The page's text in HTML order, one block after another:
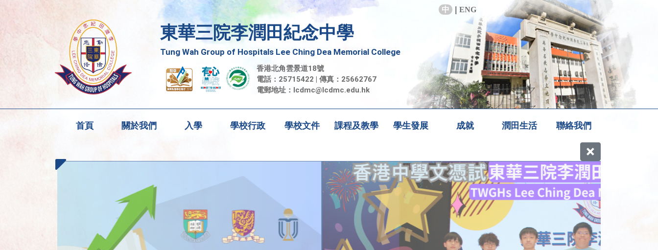
中 ENG
東華三院李潤田紀念中學
Tung Wah Group of Hospitals Lee Ching Dea Memorial College
香港北角雲景道18號
電話：25715422 | 傳真：25662767
電郵地址： lcdmc@lcdmc.edu.hk
首頁 關於我們 入學 學校行政 學校文件 課程及教學 學生發展 成就 潤田生活 聯絡我們